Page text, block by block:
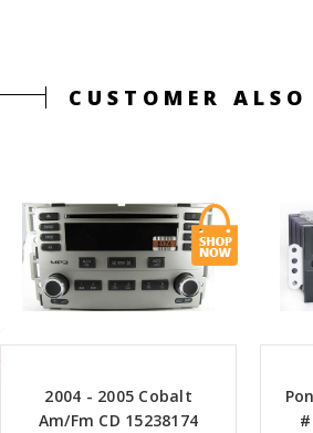
CUSTOMER ALSO
2004 - 2005 Cobalt
Am/Fm CD 15238174